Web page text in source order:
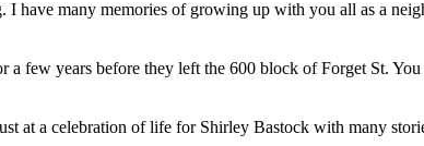
have many memories of growing up with you all as a
few years before they left the 600 block of Forget St.
at a celebration of life for Shirley Bastock with many